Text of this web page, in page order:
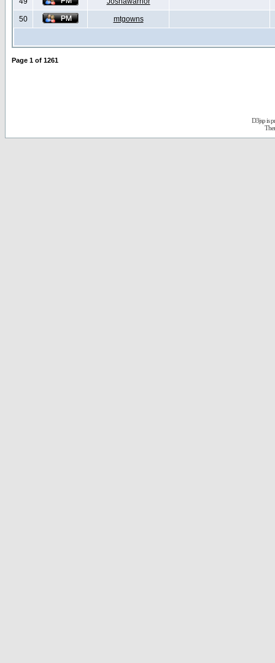
50 mtgowns
Page 1 of 1261
D3jsp is